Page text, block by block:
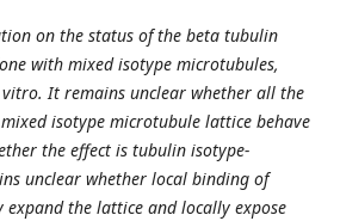
on the status of the beta tubulin
with mixed isotype microtubules,
It remains unclear whether all the
isotype microtubule lattice behave
the effect is tubulin isotype-
unclear whether local binding of
expand the lattice and locally expose